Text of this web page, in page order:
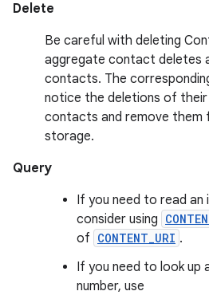
Delete
Be careful with deleting
aggregate contact deletes
contacts. The
notice the deletions of
contacts and remove them
storage.
Query
If you need to read an
consider using
of CONTENT_URI .
If you need to look up
number, use